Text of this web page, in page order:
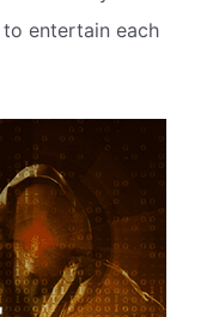
entertain each